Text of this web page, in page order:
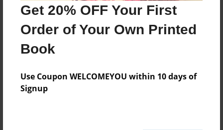
Get 20% OFF Your First
Order of Your Own Printed
Book
Use Coupon WELCOMEYOU within 10 days of
Signup
Last updated
Apr-03-2014
Format
8.5"x11" - Choice of Hardcover/Softcover - Photo
Theme
Family